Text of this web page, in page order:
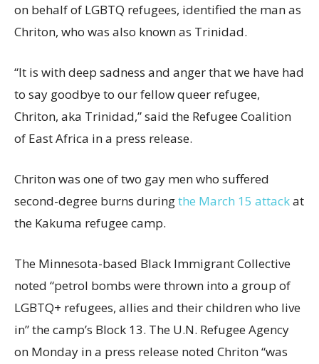
on behalf of LGBTQ refugees, identified the man as
Chriton, who was also known as Trinidad.
“It is with deep sadness and anger that we have had
to say goodbye to our fellow queer refugee,
Chriton, aka Trinidad,” said the Refugee Coalition
of East Africa in a press release.
Chriton was one of two gay men who suffered
second-degree burns duringthe March 15 attackat
the Kakuma refugee camp.
The Minnesota-based Black Immigrant Collective
noted “petrol bombs were thrown into a group of
LGBTQ+ refugees, allies and their children who live
in” the camp’s Block 13. The U.N. Refugee Agency
on Monday in a press release noted Chriton “was